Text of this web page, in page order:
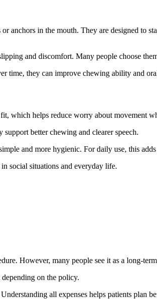
anchors in the mouth. They are designed to
and discomfort. Many people choose
time, they can improve chewing ability and
which helps reduce worry about movement
better chewing and clearer speech.
and more hygienic. For daily use, this
social situations and everyday life.
However, many people see it as a long-
on the policy.
all expenses helps patients plan